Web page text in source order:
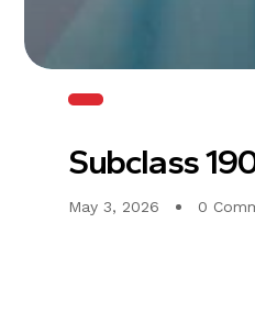
Subclass
May 3, 2026 0